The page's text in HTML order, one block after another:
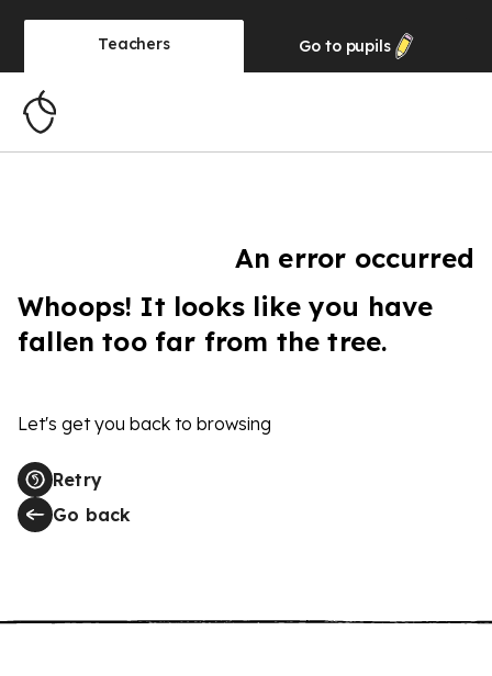
Teachers Go to pupils
An error occurred
Whoops! It looks like you have
fallen too far from the tree.
Let's get you back to browsing
Retry
Go back